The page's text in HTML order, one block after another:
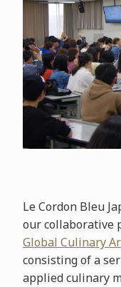
Le Cordon Bleu
our collaborative
Global Culinary
consisting of a
applied culinary